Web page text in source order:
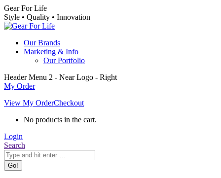
Skip
to
content
Gear For Life
Style • Quality • Innovation
Our Brands
Marketing & Info
Our Portfolio
Header Menu 2 - Near Logo - Right
My Order
View My OrderCheckout
No products in the cart.
Login
Search:
Search